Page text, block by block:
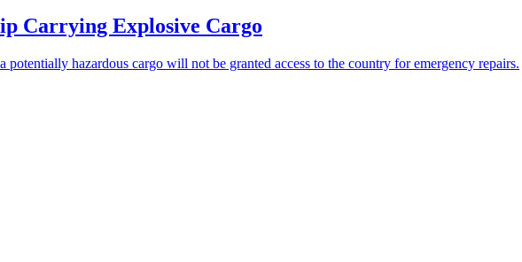
Carrying Explosive Cargo
potentially hazardous cargo will not be granted access to the country for emergency repairs.